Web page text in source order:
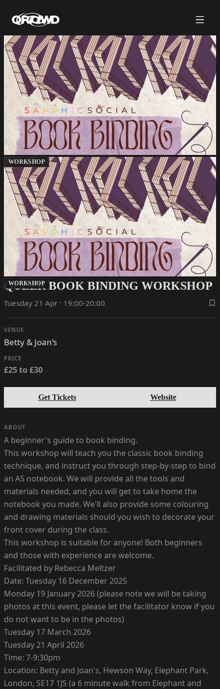
WORKSHOP
WORKSHOP
QUEER BOOK BINDING WORKSHOP
Tuesday 21 Apr · 19:00-20:00
VENUE
Betty & Joan’s
PRICE
£25 to £30
Get Tickets Website
ABOUT
A beginner's guide to book binding.
This workshop will teach you the classic book binding
technique, and instruct you through step-by-step to bind
an A5 notebook. We will provide all the tools and
materials needed, and you will get to take home the
notebook you made. We'll also provide some colouring
and drawing materials should you wish to decorate your
front cover during the class.
This workshop is suitable for anyone! Both beginners
and those with experience are welcome.
Facilitated by Rebecca Meltzer
Date: Tuesday 16 December 2025
Monday 19 January 2026 (please note we will be taking
photos at this event, please let the facilitator know if you
do not want to be in the photos)
Tuesday 17 March 2026
Tuesday 21 April 2026
Time: 7-9:30pm
Location: Betty and Joan's, Hewson Way, Elephant Park,
London, SE17 1JS (a 6 minute walk from Elephant and